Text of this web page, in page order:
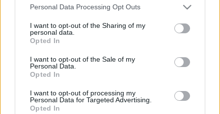
Please note that this website/app uses one or more Google
not limited to your visit or usage behaviour. You may click to
grant or deny consent to Google and its third-party tags to
use your data for below specified purposes in below Google
consent section.
Personal Data Processing Opt Outs
I want to opt-out of the Sharing of my
personal data.
Opted In
I want to opt-out of the Sale of my
Personal Data.
Opted In
I want to opt-out of processing my
Personal Data for Targeted Advertising.
Opted In
ben a felújított pesti Állatkert megnyitása előtt.
Hogy mi köze lehet a nagy tenornak a majmokhoz?
113 éve, hogy a művész váratlanul egy világbotrány
közepén találta magát. Caruso letartóztatása New…